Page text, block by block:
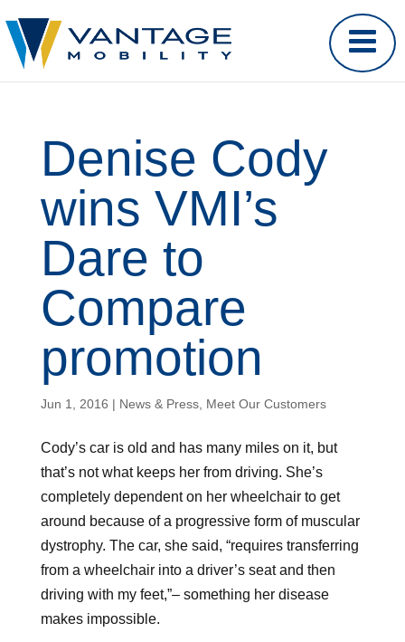
Denise Cody
wins VMI’s
Dare to
Compare
promotion
Jun 1, 2016 | News & Press, Meet Our Customers
Cody’s car is old and has many miles on it, but
that’s not what keeps her from driving. She’s
completely dependent on her wheelchair to get
around because of a progressive form of muscular
dystrophy. The car, she said, “requires transferring
from a wheelchair into a driver’s seat and then
driving with my feet,”– something her disease
makes impossible.